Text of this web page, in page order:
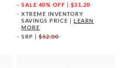
SALE 40% OFF | $31.20
XTREME INVENTORY
SAVINGS PRICE | LEARN
MORE
SRP |$52.00